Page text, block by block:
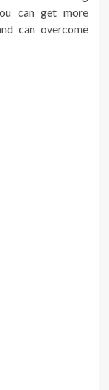
can get more
can overcome